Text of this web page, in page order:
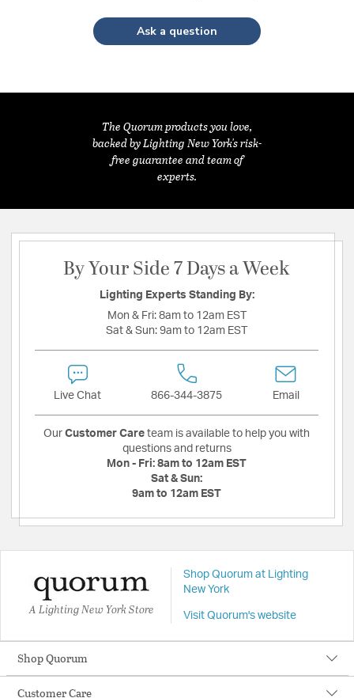
Ask a question
The Quorum products you love,
backed by Lighting New York's risk-
free guarantee and team of
experts.
By Your Side 7 Days a Week
Lighting Experts Standing By:
Mon & Fri: 8am to 12am EST
Sat & Sun: 9am to 12am EST
Live Chat 866-344-3875 Email
Our Customer Care team is available to help you with
questions and returns
Mon - Fri: 8am to 12am EST
Sat & Sun:
9am to 12am EST
A Lighting New York Store
Shop Quorum at Lighting
New York
Visit Quorum's website
Shop Quorum
Customer Care